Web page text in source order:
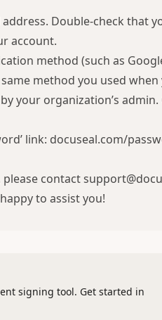
Double-check that
account.
method (such as
method you used
your organization’s
link: docuseal.com/
contact
to assist you!
signing tool. Get started in